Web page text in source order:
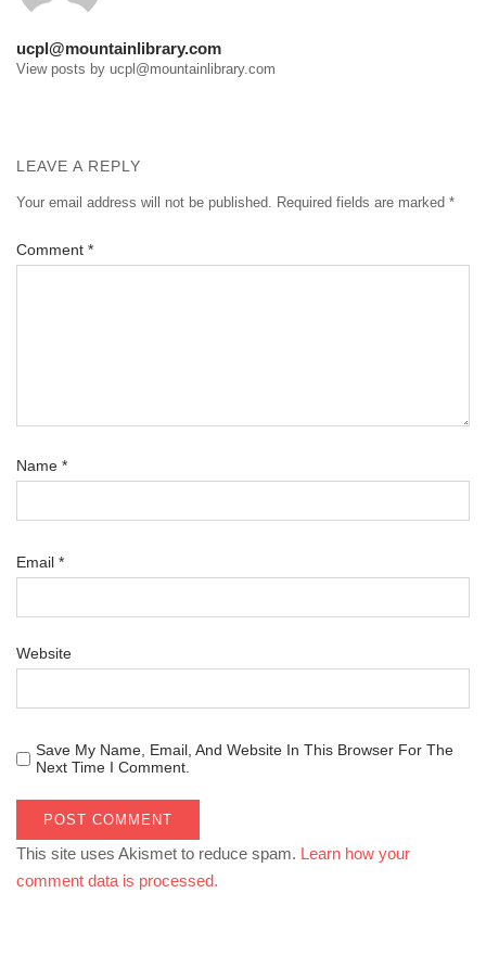
ucpl@mountainlibrary.com
View posts by ucpl@mountainlibrary.com
LEAVE A REPLY
Your email address will not be published. Required fields are marked *
Comment *
Name *
Email *
Website
Save My Name, Email, And Website In This Browser For The
Next Time I Comment.
This site uses Akismet to reduce spam. Learn how your
comment data is processed.